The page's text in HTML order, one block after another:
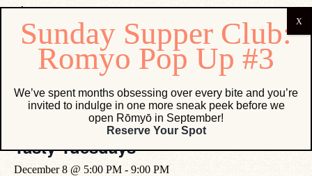
« All Events
Event Series:Tasty Tuesdays
Tasty Tuesdays
December 8 @ 5:00 PM - 9:00 PM
We’ve spent months obsessing over every bite and you’re
invited to indulge in one more sneak peek before we
open Rōmyō in September!
Reserve Your Spot